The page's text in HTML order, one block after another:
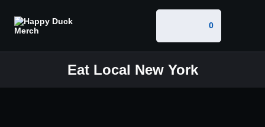
0
Eat Local New York